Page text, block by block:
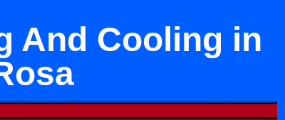
And Cooling in